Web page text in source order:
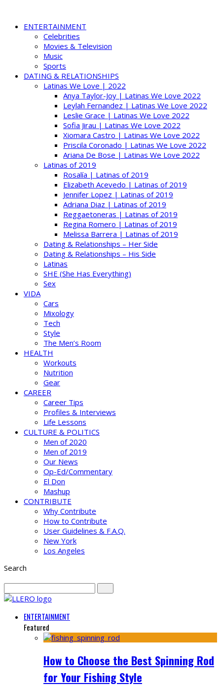
ENTERTAINMENT
Celebrities
Movies & Television
Music
Sports
DATING & RELATIONSHIPS
Latinas We Love | 2022
Anya Taylor-Joy | Latinas We Love 2022
Leylah Fernandez | Latinas We Love 2022
Leslie Grace | Latinas We Love 2022
Sofia Jirau | Latinas We Love 2022
Xiomara Castro | Latinas We Love 2022
Priscila Coronado | Latinas We Love 2022
Ariana De Bose | Latinas We Love 2022
Latinas of 2019
Rosalía | Latinas of 2019
Elizabeth Acevedo | Latinas of 2019
Jennifer Lopez | Latinas of 2019
Adriana Diaz | Latinas of 2019
Reggaetoneras | Latinas of 2019
Regina Romero | Latinas of 2019
Melissa Barrera | Latinas of 2019
Dating & Relationships – Her Side
Dating & Relationships – His Side
Latinas
SHE (She Has Everything)
Sex
VIDA
Cars
Mixology
Tech
Style
The Men’s Room
HEALTH
Workouts
Nutrition
Gear
CAREER
Career Tips
Profiles & Interviews
Life Lessons
CULTURE & POLITICS
Men of 2020
Men of 2019
Our News
Op-Ed/Commentary
El Don
Mashup
CONTRIBUTE
Why Contribute
How to Contribute
User Guidelines & F.A.Q.
New York
Los Angeles
Search
ENTERTAINMENT
Featured
How to Choose the Best Spinning Rod
for Your Fishing Style